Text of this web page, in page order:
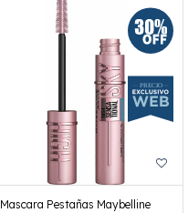
Mascara Pestañas Maybelline